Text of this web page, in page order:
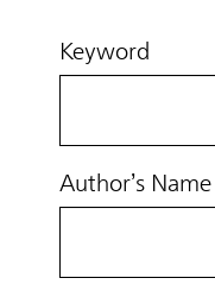
Keyword
Author’s Name